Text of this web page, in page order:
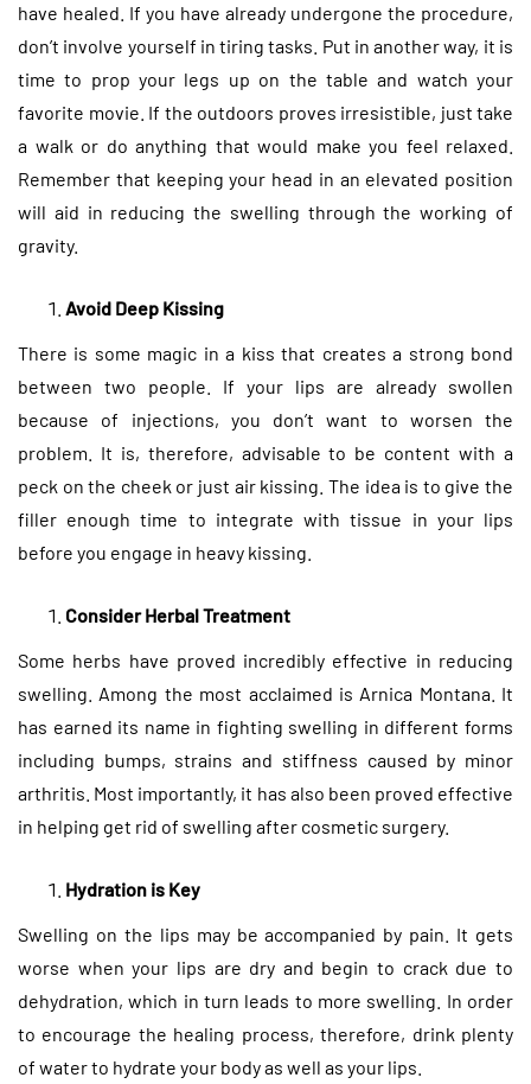
have healed. If you have already undergone the procedure,
don’t involve yourself in tiring tasks. Put in another way, it is
time to prop your legs up on the table and watch your
favorite movie. If the outdoors proves irresistible, just take
a walk or do anything that would make you feel relaxed.
Remember that keeping your head in an elevated position
will aid in reducing the swelling through the working of
gravity.
Avoid Deep Kissing
There is some magic in a kiss that creates a strong bond
between two people. If your lips are already swollen
because of injections, you don’t want to worsen the
problem. It is, therefore, advisable to be content with a
peck on the cheek or just air kissing. The idea is to give the
filler enough time to integrate with tissue in your lips
before you engage in heavy kissing.
Consider Herbal Treatment
Some herbs have proved incredibly effective in reducing
swelling. Among the most acclaimed is Arnica Montana. It
has earned its name in fighting swelling in different forms
including bumps, strains and stiffness caused by minor
arthritis. Most importantly, it has also been proved effective
in helping get rid of swelling after cosmetic surgery.
Hydration is Key
Swelling on the lips may be accompanied by pain. It gets
worse when your lips are dry and begin to crack due to
dehydration, which in turn leads to more swelling. In order
to encourage the healing process, therefore, drink plenty
of water to hydrate your body as well as your lips.